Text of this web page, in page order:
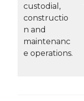
custodial,
constructio
n and
maintenanc
e operations.